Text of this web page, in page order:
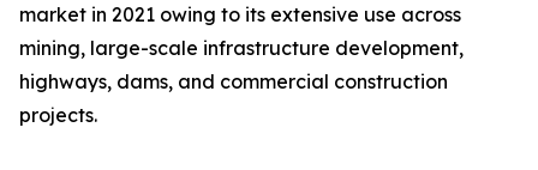
market in 2021 owing to its extensive use across
mining, large-scale infrastructure development,
highways, dams, and commercial construction
projects.